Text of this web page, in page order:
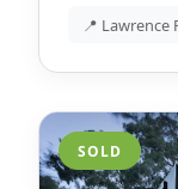
📍 Lawrence
SOLD